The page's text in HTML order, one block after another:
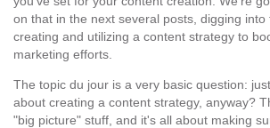
on that in the next several posts, digging
creating and utilizing a content strategy to
marketing efforts.
The topic du jour is a very basic question:
about creating a content strategy, anyway?
"big picture" stuff, and it's all about making